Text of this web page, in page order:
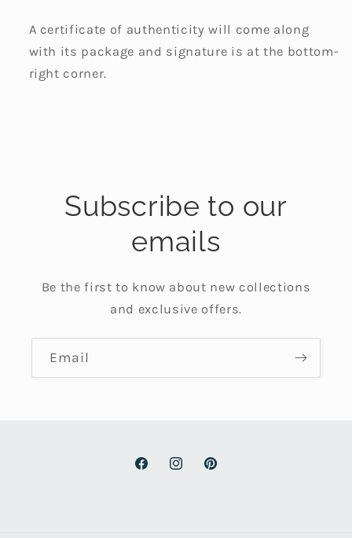
A certificate of authenticity will come along
with its package and signature is at the bottom-
right corner.
Subscribe to our
emails
Be the first to know about new collections
and exclusive offers.
Email
FacebookInstagramPinterest